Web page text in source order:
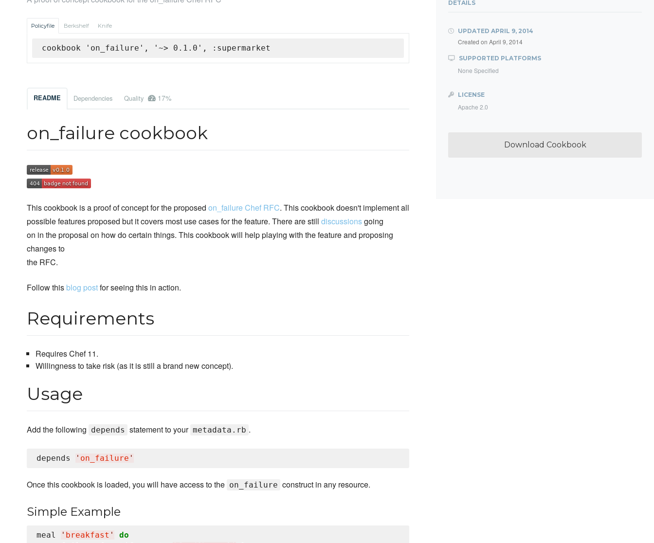
Policyfile Berkshelf Knife
cookbook 'on_failure', '~> 0.1.0', :supermarket
README Dependencies Quality 17%
on_failure cookbook
This cookbook is a proof of concept for the proposed on_failure Chef RFC. This cookbook doesn't implement all
possible features proposed but it covers most use cases for the feature. There are still discussionsgoing
on in the proposal on how do certain things. This cookbook will help playing with the feature and proposing
changes to
the RFC.
Follow this blog postfor seeing this in action.
Requirements
Requires Chef 11.
Willingness to take risk (as it is still a brand new concept).
Usage
Add the following depends statement to your metadata.rb .
depends ' on_failure '
Once this cookbook is loaded, you will have access to the on_failure construct in any resource.
Simple Example
meal ' breakfast '
do
DETAILS
UPDATED APRIL 9, 2014
Created on April 9, 2014
SUPPORTED PLATFORMS
None Specified
LICENSE
Apache 2.0
Download Cookbook